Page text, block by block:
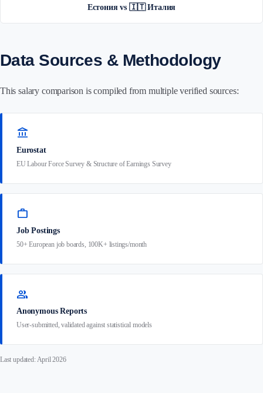
Естония vs 🇮🇹 Италия
Data Sources & Methodology
This salary comparison is compiled from multiple verified sources:
account_balance
Eurostat
EU Labour Force Survey & Structure of Earnings Survey
work
Job Postings
50+ European job boards, 100K+ listings/month
group
Anonymous Reports
User-submitted, validated against statistical models
Last updated: April 2026